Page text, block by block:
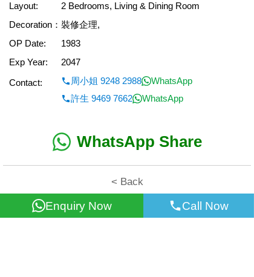
Layout:
2 Bedrooms, Living & Dining Room
Decoration： 裝修企理,
OP Date:
1983
Exp Year:
2047
Contact:
周小姐 9248 2988
WhatsApp
許生 9469 7662
WhatsApp
WhatsApp Share
< Back
Enquiry Now Call Now
All information for reference only. Use at own risk!